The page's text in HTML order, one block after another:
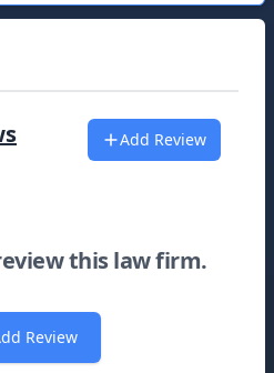
Add Review
this law firm.
Review